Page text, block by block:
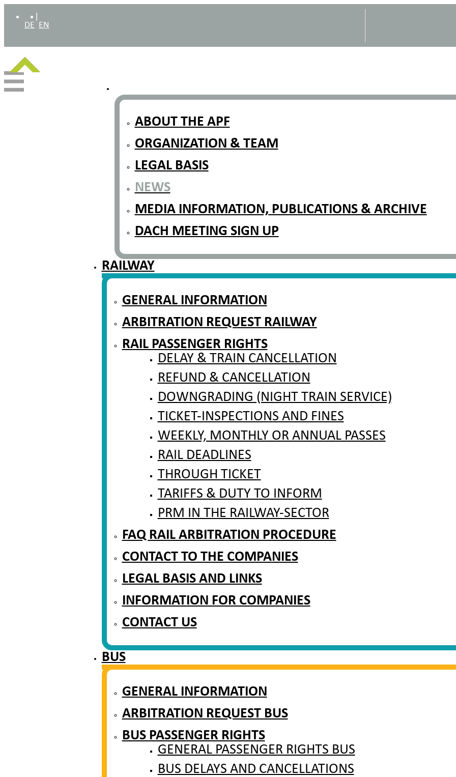
DE EN
ABOUT THE APF
ORGANIZATION & TEAM
LEGAL BASIS
NEWS
MEDIA INFORMATION, PUBLICATIONS & ARCHIVE
DACH MEETING SIGN UP
RAILWAY
GENERAL INFORMATION
ARBITRATION REQUEST RAILWAY
RAIL PASSENGER RIGHTS
DELAY & TRAIN CANCELLATION
REFUND & CANCELLATION
DOWNGRADING (NIGHT TRAIN SERVICE)
TICKET-INSPECTIONS AND FINES
WEEKLY, MONTHLY OR ANNUAL PASSES
RAIL DEADLINES
THROUGH TICKET
TARIFFS & DUTY TO INFORM
PRM IN THE RAILWAY-SECTOR
FAQ RAIL ARBITRATION PROCEDURE
CONTACT TO THE COMPANIES
LEGAL BASIS AND LINKS
INFORMATION FOR COMPANIES
CONTACT US
BUS
GENERAL INFORMATION
ARBITRATION REQUEST BUS
BUS PASSENGER RIGHTS
GENERAL PASSENGER RIGHTS BUS
BUS DELAYS AND CANCELLATIONS